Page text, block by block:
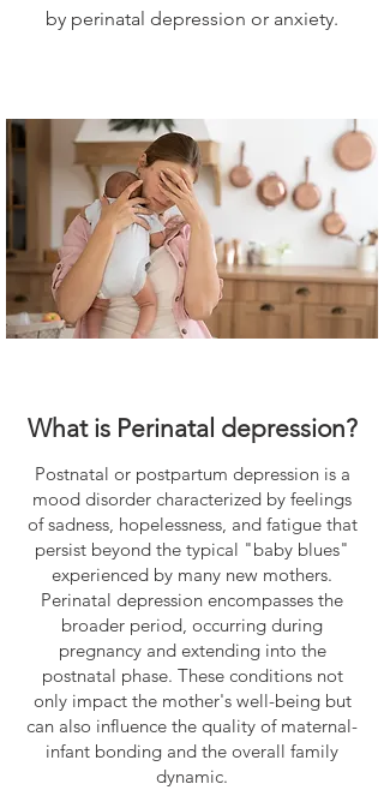
by perinatal depression or anxiety.
What is Perinatal depression?
Postnatal or postpartum depression is a
mood disorder characterized by feelings
of sadness, hopelessness, and fatigue that
persist beyond the typical "baby blues"
experienced by many new mothers.
Perinatal depression encompasses the
broader period, occurring during
pregnancy and extending into the
postnatal phase. These conditions not
only impact the mother's well-being but
can also influence the quality of maternal-
infant bonding and the overall family
dynamic.